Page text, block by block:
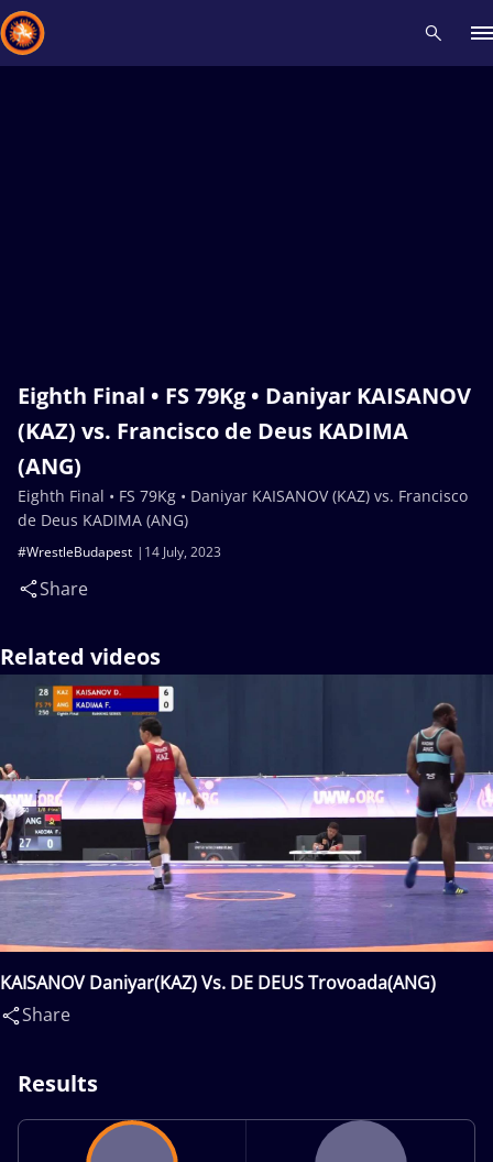
Eighth Final • FS 79Kg • Daniyar KAISANOV
(KAZ) vs. Francisco de Deus KADIMA
(ANG)
14 July, 2023
#WrestleBudapest
Share
Eighth Final • FS 79Kg • Daniyar KAISANOV (KAZ) vs. Francisco
de Deus KADIMA (ANG)
Related videos
KAISANOV Daniyar(KAZ) Vs. DE DEUS Trovoada(ANG)
Share
Results